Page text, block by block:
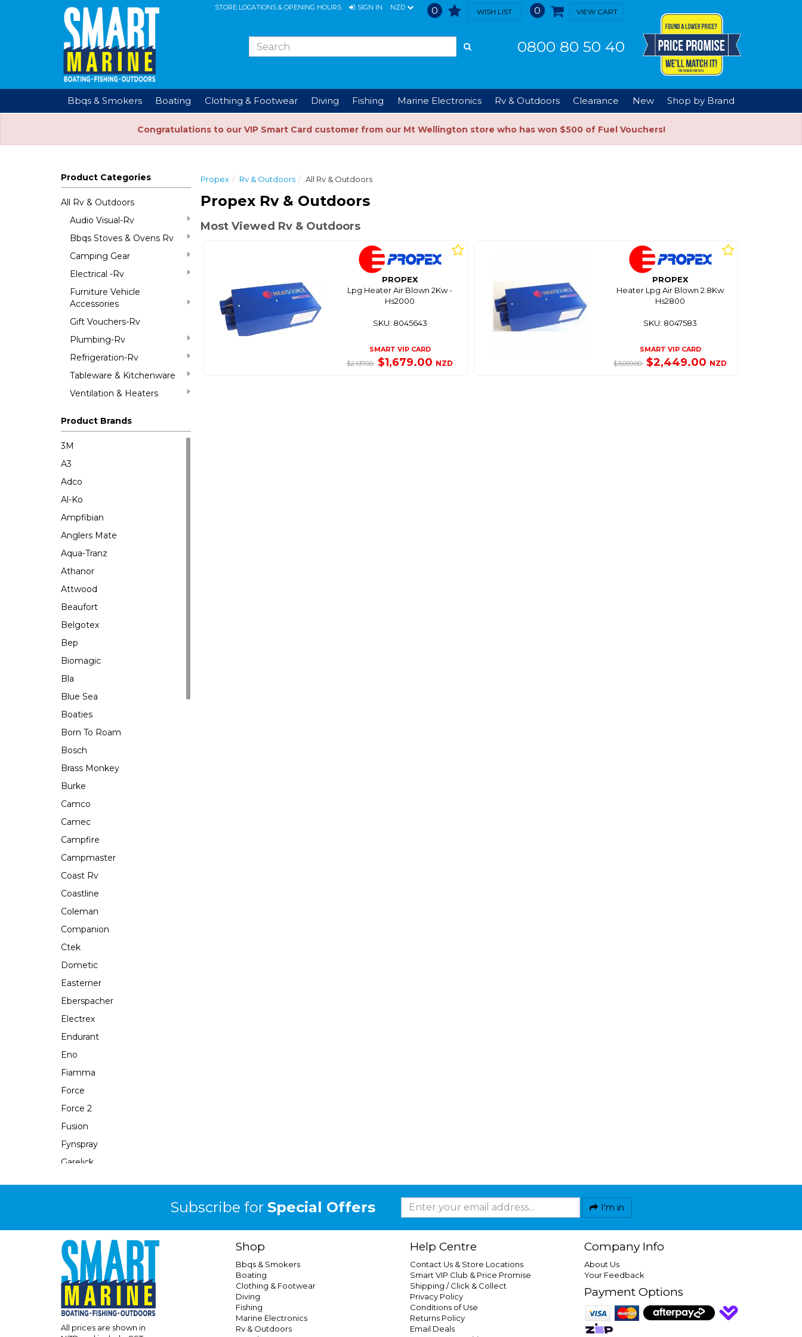
STORE LOCATIONS & OPENING HOURS SIGN IN NZD 0 WISH LIST 0 VIEW CART
0800 80 50 40
Bbqs & Smokers Boating Clothing & Footwear Diving Fishing Marine Electronics Rv & Outdoors Clearance New Shop by Brand
Congratulations to our VIP Smart Card customer from our Mt Wellington store who has won $500 of Fuel Vouchers!
Product Categories
All Rv & Outdoors
Audio Visual-Rv
Bbqs Stoves & Ovens Rv
Camping Gear
Electrical -Rv
Furniture Vehicle
Accessories
Gift Vouchers-Rv
Plumbing-Rv
Refrigeration-Rv
Tableware & Kitchenware
Ventilation & Heaters
Product Brands
3M
A3
Adco
Al-Ko
Ampfibian
Anglers Mate
Aqua-Tranz
Athanor
Attwood
Beaufort
Belgotex
Bep
Biomagic
Bla
Blue Sea
Boaties
Born To Roam
Bosch
Brass Monkey
Burke
Camco
Camec
Campfire
Campmaster
Coast Rv
Coastline
Coleman
Companion
Ctek
Dometic
Easterner
Eberspacher
Electrex
Endurant
Eno
Fiamma
Force
Force 2
Fusion
Fynspray
Garelick
Grand Pacific
Hayman Reese
Hutchwilco
Icekool
Isotemp
Isotherm
Propex Rv & Outdoors All Rv & Outdoors
Propex Rv & Outdoors
Most Viewed Rv & Outdoors
PROPEX
Lpg Heater Air Blown 2Kw -
Hs2000
SKU: 8045643
SMART VIP CARD
$2,137.00 $1,679.00 NZD
PROPEX
Heater Lpg Air Blown 2.8Kw
Hs2800
SKU: 8047583
SMART VIP CARD
$3,059.00 $2,449.00 NZD
Subscribe for Special Offers I'm in
All prices are shown in
Shop
Bbqs & Smokers
Boating
Clothing & Footwear
Diving
Fishing
Marine Electronics
Rv & Outdoors
Help Centre
Contact Us & Store Locations
Smart VIP Club & Price Promise
Shipping / Click & Collect
Privacy Policy
Conditions of Use
Returns Policy
Email Deals
Company Info
About Us
Your Feedback
Payment Options